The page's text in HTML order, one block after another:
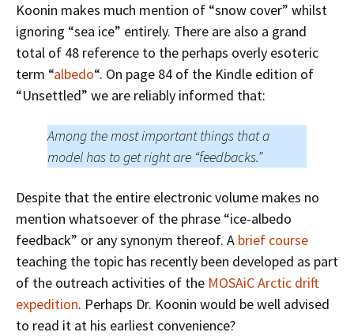
Koonin makes much mention of “snow cover” whilst
ignoring “sea ice” entirely. There are also a grand
total of 48 reference to the perhaps overly esoteric
term “albedo“. On page 84 of the Kindle edition of
“Unsettled” we are reliably informed that:
Among the most important things that a
model has to get right are “feedbacks.”
Despite that the entire electronic volume makes no
mention whatsoever of the phrase “ice-albedo
feedback” or any synonym thereof. A brief course
teaching the topic has recently been developed as part
of the outreach activities of the MOSAiC Arctic drift
expedition. Perhaps Dr. Koonin would be well advised
to read it at his earliest convenience?